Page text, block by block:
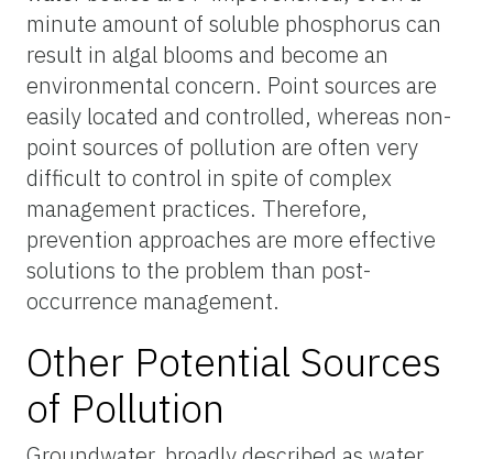
minute amount of soluble phosphorus can
result in algal blooms and become an
environmental concern. Point sources are
easily located and controlled, whereas non-
point sources of pollution are often very
difficult to control in spite of complex
management practices. Therefore,
prevention approaches are more effective
solutions to the problem than post-
occurrence management.
Other Potential Sources
of Pollution